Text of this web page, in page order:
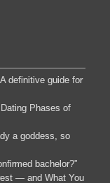
definitive guide for
Phases of
a goddess, so
bachelor?”
— and What You